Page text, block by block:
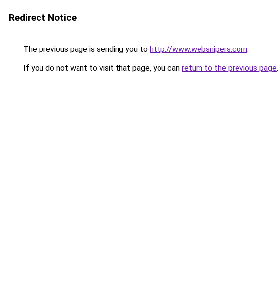
Redirect Notice
The previous page is sending you to http://www.websnipers.com.
If you do not want to visit that page, you can return to the previous page.